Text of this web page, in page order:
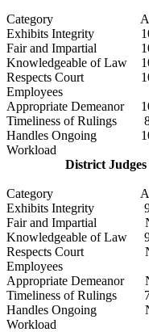
Category
Exhibits Integrity
Fair and Impartial
Knowledgeable of Law
Respects Court
Employees
Appropriate Demeanor
Timeliness of Rulings
Handles Ongoing
Workload
District Judges
Category
Exhibits Integrity
Fair and Impartial
Knowledgeable of Law
Respects Court
Employees
Appropriate Demeanor
Timeliness of Rulings
Handles Ongoing
Workload